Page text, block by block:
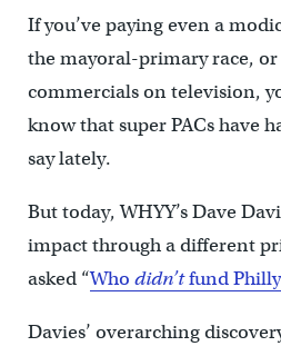
If you’ve paying even a
the mayoral-primary race,
commercials on television,
know that super PACs have
say lately.
But today, WHYY’s Dave
impact through a different
asked “Who didn’tfund
Davies’ overarching